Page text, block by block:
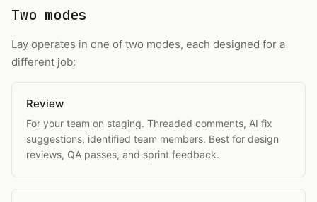
Two modes
Lay operates in one of two modes, each designed for a
different job:
Review
For your team on staging. Threaded comments, AI fix
suggestions, identified team members. Best for design
reviews, QA passes, and sprint feedback.